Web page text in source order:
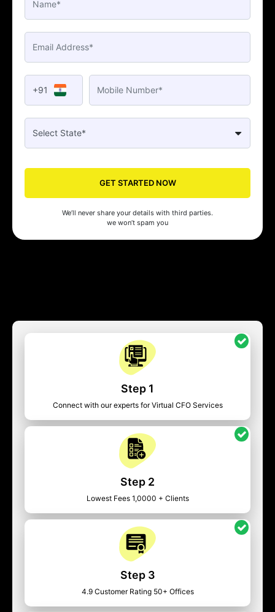
+91
GET STARTED NOW
We’ll never share your details with third parties.
we won’t spam you
Step 1
Connect with our experts for Virtual CFO Services
Step 2
Lowest Fees 1,0000 + Clients
Step 3
4.9 Customer Rating 50+ Offices